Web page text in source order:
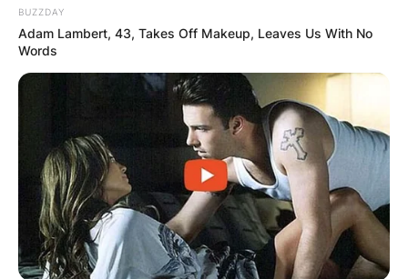
BUZZDAY
Adam Lambert, 43, Takes Off Makeup, Leaves Us With No
Words